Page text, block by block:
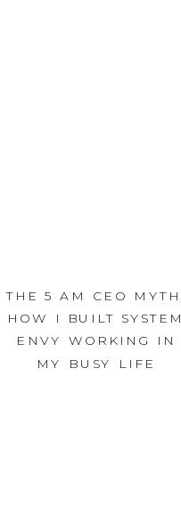
THE 5 AM CEO
HOW I BUILT SYSTEM
ENVY WORKING IN
MY BUSY LIFE